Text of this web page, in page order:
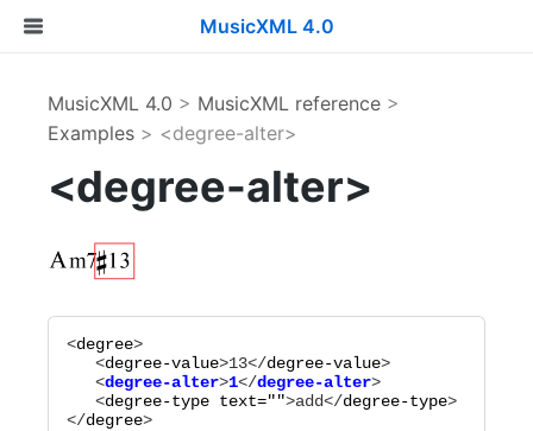
MusicXML 4.0
MusicXML 4.0 > MusicXML reference >
Examples > <degree-alter>
<degree-alter>
<degree>
   <
degree-value>13</degree-value
   <
degree-alter>1</degree-alter
   <
degree-type text="">add</degree-type>
</degree>